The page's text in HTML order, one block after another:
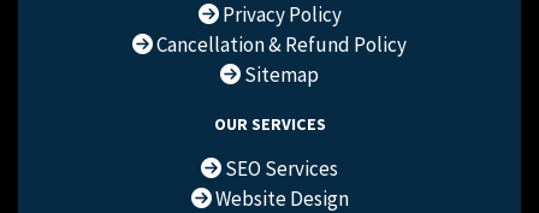
Privacy Policy
Cancellation & Refund Policy
Sitemap
OUR SERVICES
SEO Services
Website Design